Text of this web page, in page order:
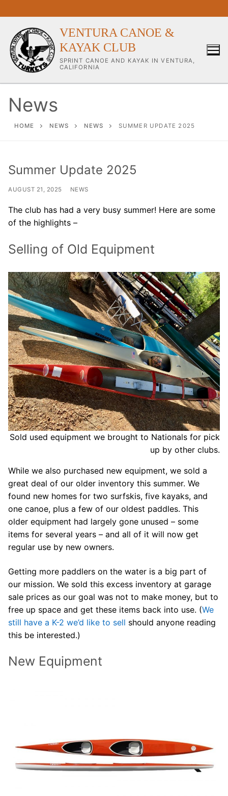
to
content
VENTURA CANOE &
KAYAK CLUB
SPRINT CANOE AND KAYAK IN VENTURA,
CALIFORNIA
Our Club
Our Coaches
Workouts & Training Info
Sponsors & Supporters
Our History
Other Clubs in the USA
Our Sport
Sprint Canoe & Kayak
Sprint Technique
Equipment Resources
Club Equipment for Sale!
Nationals Archives ^
Join
FAQs for Beginners
Governance & Membership
Donations & Branded Gear
News
Search
for:
News
HOME NEWS NEWS SUMMER UPDATE 2025
Summer Update 2025
AUGUST 21, 2025 NEWS
The club has had a very busy summer! Here are some
of the highlights –
Selling of Old Equipment
Sold used equipment we brought to Nationals for pick
up by other clubs.
While we also purchased new equipment, we sold a
great deal of our older inventory this summer. We
found new homes for two surfskis, five kayaks, and
one canoe, plus a few of our oldest paddles. This
older equipment had largely gone unused – some
items for several years – and all of it will now get
regular use by new owners.
Getting more paddlers on the water is a big part of
our mission. We sold this excess inventory at garage
sale prices as our goal was not to make money, but to
free up space and get these items back into use. (We
still have a K-2 we’d like to sell should anyone reading
this be interested.)
New Equipment